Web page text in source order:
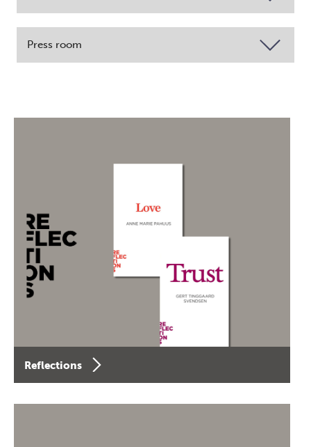
Press room
Reflections